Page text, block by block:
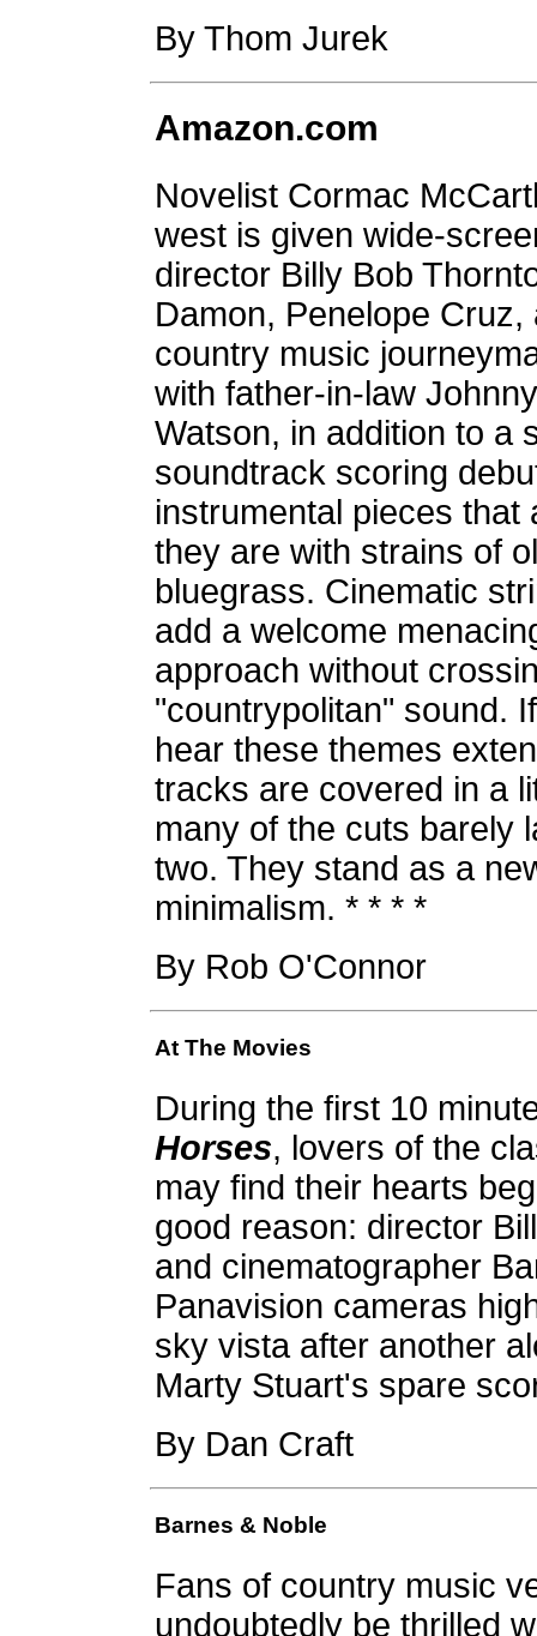
By Thom Jurek
Amazon.com
Novelist Cormac
west is given wide-
director Billy Bob
Damon, Penelope
country music
with father-in-law
Watson, in addition to a
soundtrack scoring
instrumental pieces
they are with strains of
bluegrass. Cinematic
add a welcome
approach without
"countrypolitan" sound.
hear these themes
tracks are covered in a
many of the cuts barely
two. They stand as a
minimalism. * * * *
By Rob O'Connor
At The Movies
During the first 10
Horses, lovers of the
may find their hearts
good reason: director
and cinematographer
Panavision cameras
sky vista after another
Marty Stuart's spare
By Dan Craft
Barnes & Noble
Fans of country music
undoubtedly be thrilled